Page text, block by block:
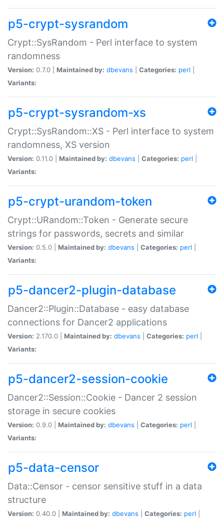
p5-crypt-sysrandom
Crypt::SysRandom - Perl interface to system
randomness
Version: 0.7.0 | Maintained by: dbevans Categories: perl
Variants:
p5-crypt-sysrandom-xs
Crypt::SysRandom::XS - Perl interface to system
randomness, XS version
Version: 0.11.0 | Maintained by: dbevans Categories: perl
Variants:
p5-crypt-urandom-token
Crypt::URandom::Token - Generate secure
strings for passwords, secrets and similar
Version: 0.5.0 | Maintained by: dbevans Categories: perl
Variants:
p5-dancer2-plugin-database
Dancer2::Plugin::Database - easy database
connections for Dancer2 applications
Version: 2.170.0 | Maintained by: dbevans Categories: perl
Variants:
p5-dancer2-session-cookie
Dancer2::Session::Cookie - Dancer 2 session
storage in secure cookies
Version: 0.9.0 | Maintained by: dbevans Categories: perl
Variants:
p5-data-censor
Data::Censor - censor sensitive stuff in a data
structure
Version: 0.40.0 | Maintained by: dbevans Categories: perl